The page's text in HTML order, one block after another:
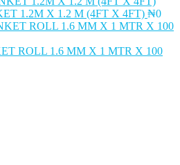
1.2M X 1.2 M (4FT X 4FT) ₦0
ROLL 1.6 MM X 1 MTR X 100